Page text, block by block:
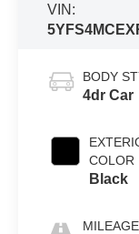
VIN:
BODY
4dr Car
COLOR
Black
MILEAGE